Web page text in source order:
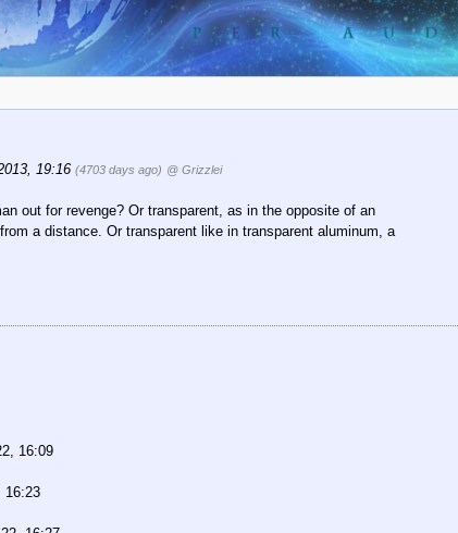
19:16 (4703 days ago) @ Grizzlei
out for revenge? Or transparent, as in the opposite of an
a distance. Or transparent like in transparent aluminum, a
16:09
16:23